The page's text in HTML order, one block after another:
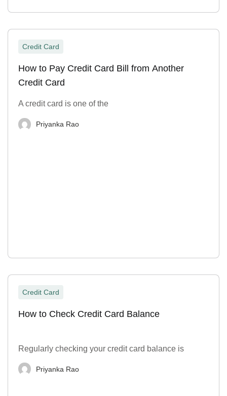
Credit Card
How to Pay Credit Card Bill from Another
Credit Card
A credit card is one of the
Priyanka Rao
Credit Card
How to Check Credit Card Balance
Regularly checking your credit card balance is
Priyanka Rao